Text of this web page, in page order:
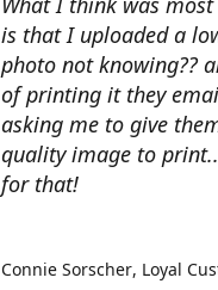
is that I uploaded a
photo not knowing??
of printing it they
asking me to give
quality image to
for that!
Connie Sorscher Loyal